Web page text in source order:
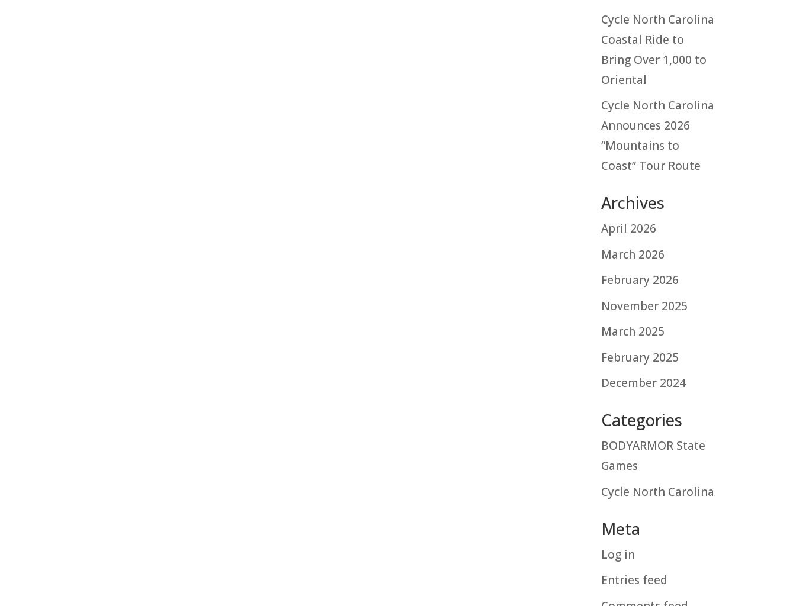
Cycle North Carolina
Coastal Ride to
Bring Over 1,000 to
Oriental
Cycle North Carolina
Announces 2026
“Mountains to
Coast” Tour Route
Archives
April 2026
March 2026
February 2026
November 2025
March 2025
February 2025
December 2024
Categories
BODYARMOR State
Games
Cycle North Carolina
Meta
Log in
Entries feed